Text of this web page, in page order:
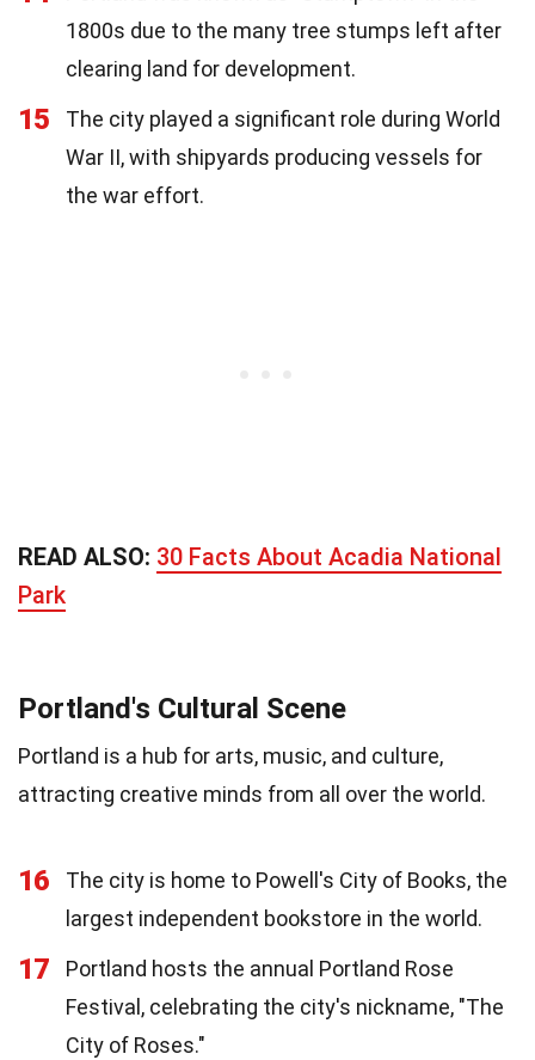
1800s due to the many tree stumps left after
clearing land for development.
15
The city played a significant role during World
War II, with shipyards producing vessels for
the war effort.
READ ALSO: 30 Facts About Acadia National
Park
Portland's Cultural Scene
Portland is a hub for arts, music, and culture,
attracting creative minds from all over the world.
16
The city is home to Powell's City of Books, the
largest independent bookstore in the world.
17
Portland hosts the annual Portland Rose
Festival, celebrating the city's nickname, "The
City of Roses."